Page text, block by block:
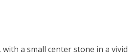
with a small center stone in a vivid